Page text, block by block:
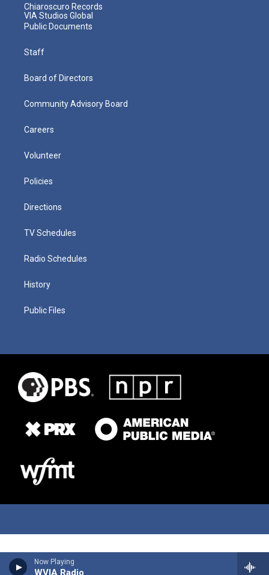
Now Playing
WVIA Radio
Chiaroscuro Records
VIA Studios Global
Public Documents
Staff
Board of Directors
Community Advisory Board
Careers
Volunteer
Policies
Directions
TV Schedules
Radio Schedules
History
Public Files